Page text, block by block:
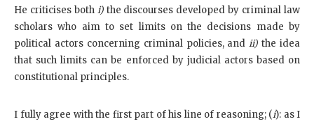
He criticises both i) the discourses developed by criminal law
scholars who aim to set limits on the decisions made by
political actors concerning criminal policies, andii)the idea
that such limits can be enforced by judicial actors based on
constitutional principles.
I fully agree with the first part of his line of reasoning; (i): as I